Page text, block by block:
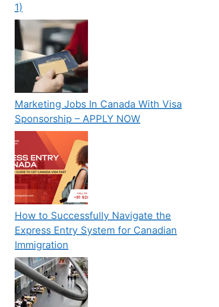
1)
Marketing Jobs In Canada With Visa
Sponsorship – APPLY NOW
How to Successfully Navigate the
Express Entry System for Canadian
Immigration